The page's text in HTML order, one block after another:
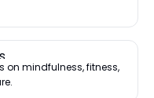
on mindfulness, fitness,